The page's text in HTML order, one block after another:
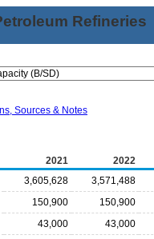
Refineries
Sources & Notes
2021
2022
3,605,628
3,571,488
150,900
150,900
43,000
43,000